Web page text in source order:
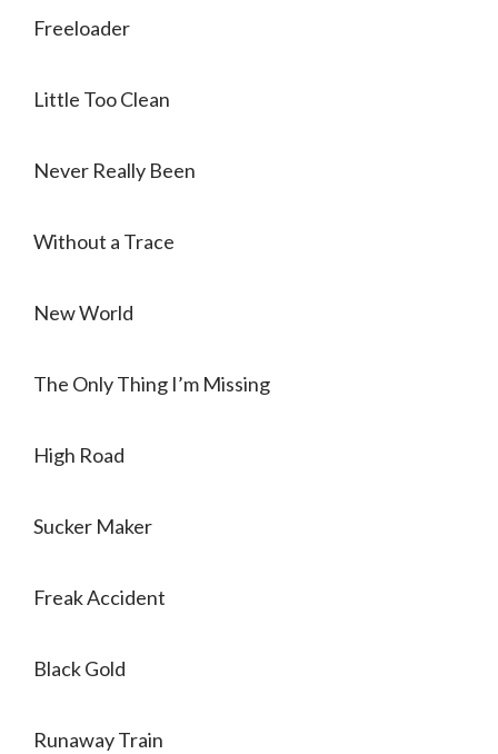
Freeloader
Little Too Clean
Never Really Been
Without a Trace
New World
The Only Thing I’m Missing
High Road
Sucker Maker
Freak Accident
Black Gold
Runaway Train